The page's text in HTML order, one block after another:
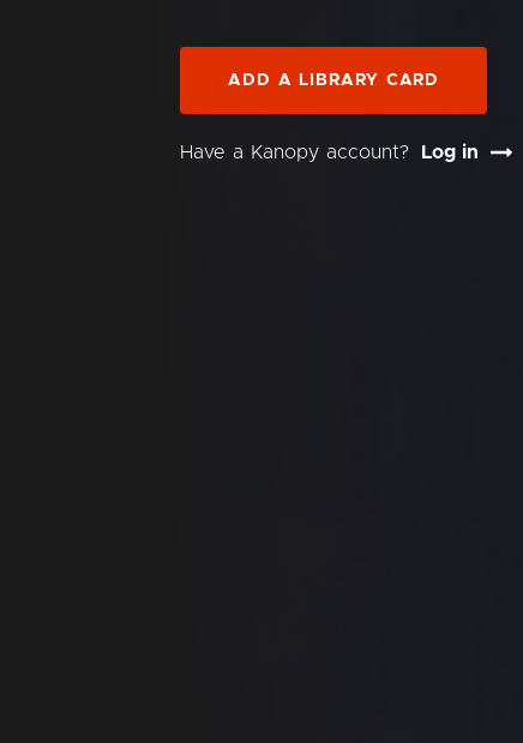
ADD A LIBRARY CARD
Have a Kanopy account? Log in